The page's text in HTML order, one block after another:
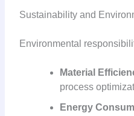
Sustainability and
Environmental
Material
process
Energy